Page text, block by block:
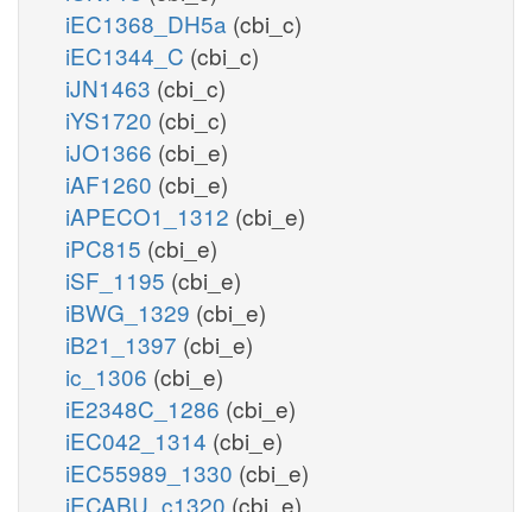
iEC1368_DH5a (cbi_c)
iEC1344_C (cbi_c)
iJN1463 (cbi_c)
iYS1720 (cbi_c)
iJO1366 (cbi_e)
iAF1260 (cbi_e)
iAPECO1_1312 (cbi_e)
iPC815 (cbi_e)
iSF_1195 (cbi_e)
iBWG_1329 (cbi_e)
iB21_1397 (cbi_e)
ic_1306 (cbi_e)
iE2348C_1286 (cbi_e)
iEC042_1314 (cbi_e)
iEC55989_1330 (cbi_e)
iECABU_c1320 (cbi_e)